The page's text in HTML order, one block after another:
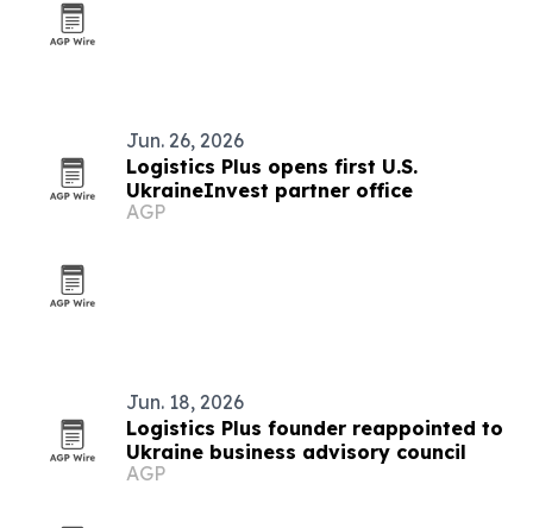
Jun. 26, 2026
Logistics Plus opens first U.S.
UkraineInvest partner office
AGP
Jun. 18, 2026
Logistics Plus founder reappointed to
Ukraine business advisory council
AGP